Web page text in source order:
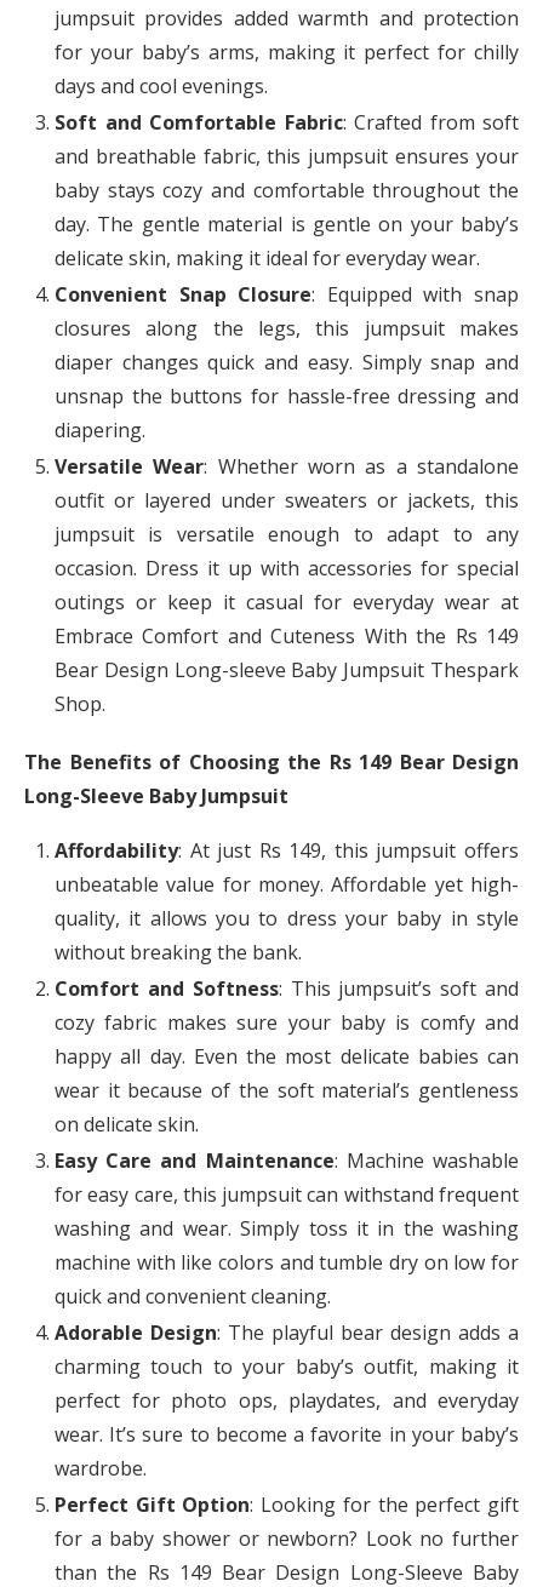
jumpsuit provides added warmth and protection
for your baby’s arms, making it perfect for chilly
days and cool evenings.
Soft and Comfortable Fabric: Crafted from soft
and breathable fabric, this jumpsuit ensures your
baby stays cozy and comfortable throughout the
day. The gentle material is gentle on your baby’s
delicate skin, making it ideal for everyday wear.
Convenient Snap Closure: Equipped with snap
closures along the legs, this jumpsuit makes
diaper changes quick and easy. Simply snap and
unsnap the buttons for hassle-free dressing and
diapering.
Versatile Wear: Whether worn as a standalone
outfit or layered under sweaters or jackets, this
jumpsuit is versatile enough to adapt to any
occasion. Dress it up with accessories for special
outings or keep it casual for everyday wear at
Embrace Comfort and Cuteness With the Rs 149
Bear Design Long-sleeve Baby Jumpsuit Thespark
Shop.
The Benefits of Choosing the Rs 149 Bear Design
Long-Sleeve Baby Jumpsuit
Affordability: At just Rs 149, this jumpsuit offers
unbeatable value for money. Affordable yet high-
quality, it allows you to dress your baby in style
without breaking the bank.
Comfort and Softness: This jumpsuit’s soft and
cozy fabric makes sure your baby is comfy and
happy all day. Even the most delicate babies can
wear it because of the soft material’s gentleness
on delicate skin.
Easy Care and Maintenance: Machine washable
for easy care, this jumpsuit can withstand frequent
washing and wear. Simply toss it in the washing
machine with like colors and tumble dry on low for
quick and convenient cleaning.
Adorable Design: The playful bear design adds a
charming touch to your baby’s outfit, making it
perfect for photo ops, playdates, and everyday
wear. It’s sure to become a favorite in your baby’s
wardrobe.
Perfect Gift Option: Looking for the perfect gift
for a baby shower or newborn? Look no further
than the Rs 149 Bear Design Long-Sleeve Baby